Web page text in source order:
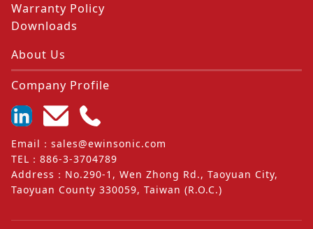
Warranty Policy
Downloads
About Us
Company Profile
Email ： sales@ewinsonic.com
TEL ： 886-3-3704789
Address ： No.290-1, Wen Zhong Rd., Taoyuan City,
Taoyuan County 330059, Taiwan (R.O.C.)